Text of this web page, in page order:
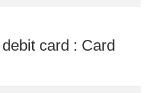
card : Card